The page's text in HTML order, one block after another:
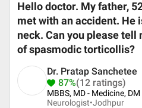
Hello doctor. My father,
met with an accident. He
neck. Can you please tell
of spasmodic torticollis?
Dr. Pratap Sanchetee
87%(12 ratings)
MBBS, MD - Medicine,
Neurologist•Jodhpur